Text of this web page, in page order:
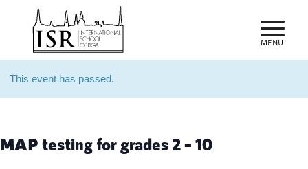
This event has passed.
MAP testing for grades 2 – 10